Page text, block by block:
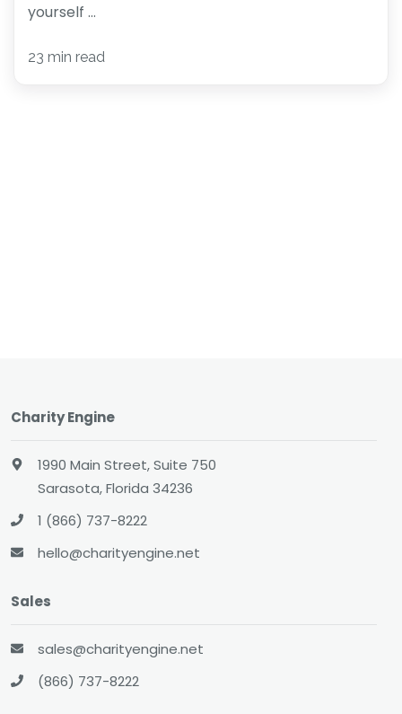
yourself ...
23 min read
Charity Engine
1990 Main Street, Suite 750
Sarasota, Florida 34236
1 (866) 737-8222
hello@charityengine.net
Sales
sales@charityengine.net
(866) 737-8222